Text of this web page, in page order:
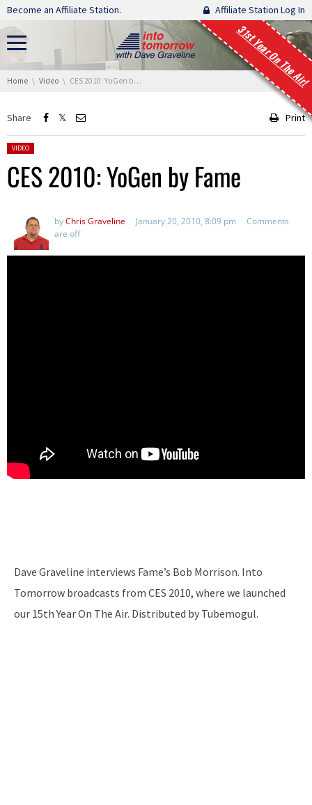
Skip navigation
Become an Affiliate Station. Affiliate Station Log In
31st Year On The Air!
You are here:
Home Video CES 2010: YoGen by Fame
Share Print
Posted in:
VIDEO
CES 2010: YoGen by Fame
byChris Graveline January 20, 2010, 8:09 pm
Comments
are off
Dave Graveline interviews Fame’s Bob Morrison. Into
Tomorrow broadcasts from CES 2010, where we launched
our 15th Year On The Air. Distributed by Tubemogul.